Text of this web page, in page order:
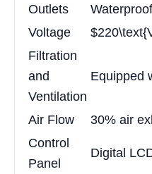
Outlets
Voltage
Filtration
and
Ventilation
Equipped
Air Flow
30% air
Control
Panel
Digital